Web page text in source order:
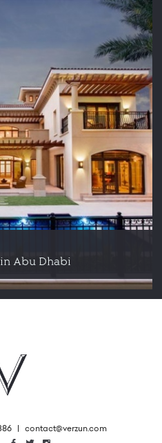
in Abu Dhabi
| contact@verzun.com